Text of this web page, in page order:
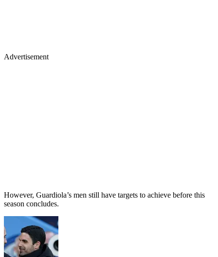
Advertisement
However, Guardiola’s men still have targets to achieve before this
season concludes.